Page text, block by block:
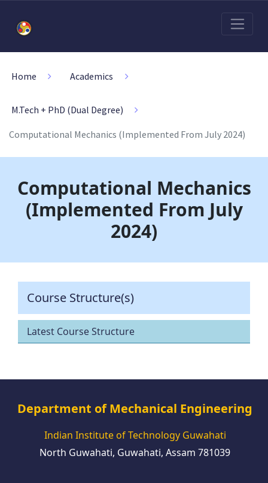
Home Academics
M.Tech + PhD (Dual Degree)
Computational Mechanics (Implemented From July 2024)
Computational Mechanics
(Implemented From July
2024)
Course Structure(s)
Latest Course Structure
Department of Mechanical Engineering
Indian Institute of Technology Guwahati
North Guwahati, Guwahati, Assam 781039